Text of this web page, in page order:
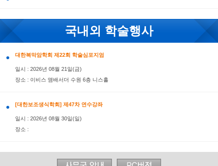
FIGO Members Newsletter July 2026
AOFOG 2026- Latest Communications
국내외 학술행